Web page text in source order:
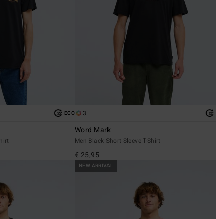
ECO 3
Word Mark
Men Black Short Sleeve T-Shirt
€ 25,95
NEW ARRIVAL